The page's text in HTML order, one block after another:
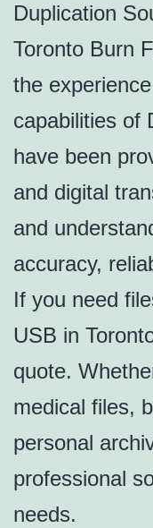
Duplication
Toronto Burn
the
capabilities of
have been
and digital
and
accuracy,
If you need
USB in
quote.
medical files,
personal
professional
needs.